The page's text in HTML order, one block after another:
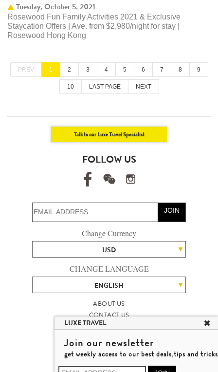
Tuesday, October 5, 2021
Rosewood Fun Family Activities 2021 & Exclusive
Staycation Offers | Ave. from $2,980/night for stay |
Rosewood Hong Kong
PREV 1 2 3 4 5 6 7 8 9
10 LAST PAGE NEXT
Talk to our Luxe Travel Specialist
FOLLOW US
JOIN
Change Currency
USD
CHANGE LANGUAGE
ENGLISH
ABOUT US
CONTACT US
TALENT
LUXURY TRAVEL SITE MAP
MICHAEL'S TRAVEL TALK
TERMS & CONDITIONS
© 2026 LUXE TRAVEL LIMITED
LUXE TRAVEL
Join our newsletter
get weekly access to our best deals,tips and tricks